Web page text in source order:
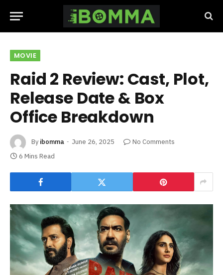
MOVIE
Raid 2 Review: Cast, Plot,
Release Date & Box
Office Breakdown
By ibomma June 26, 2025
No Comments
6 Mins Read